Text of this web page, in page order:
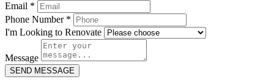
Email *
Phone Number *
I'm Looking to Renovate
Message
SEND MESSAGE